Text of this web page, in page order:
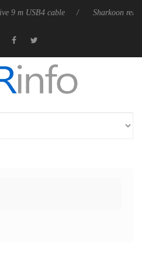
cable Sharkoon releases